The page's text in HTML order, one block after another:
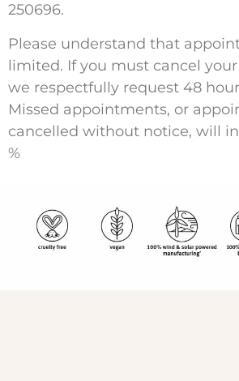
250696.
Please understand that
limited. If you must cancel
we respectfully request 48
Missed appointments, or
cancelled without notice, will
%